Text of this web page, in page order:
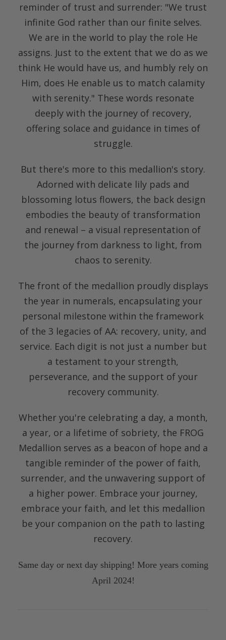
reminder of trust and surrender: "We trust
infinite God rather than our finite selves.
We are in the world to play the role He
assigns. Just to the extent that we do as we
think He would have us, and humbly rely on
Him, does He enable us to match calamity
with serenity." These words resonate
deeply with the journey of recovery,
offering solace and guidance in times of
struggle.
But there's more to this medallion's story.
Adorned with delicate lily pads and
blossoming lotus flowers, the back design
embodies the beauty of transformation
and renewal – a visual representation of
the journey from darkness to light, from
chaos to serenity.
The front of the medallion proudly displays
the year in numerals, encapsulating your
personal milestone within the framework
of the 3 legacies of AA: recovery, unity, and
service. Each digit is not just a number but
a testament to your strength,
perseverance, and the support of your
recovery community.
Whether you're celebrating a day, a month,
a year, or a lifetime of sobriety, the FROG
Medallion serves as a beacon of hope and a
tangible reminder of the power of faith,
surrender, and the unwavering support of
a higher power. Embrace your journey,
embrace your faith, and let this medallion
be your companion on the path to lasting
recovery.
Same day or next day shipping! More years coming
April 2024!